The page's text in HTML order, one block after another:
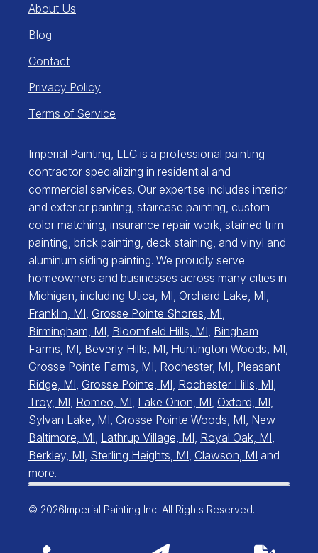
About Us
Blog
Contact
Privacy Policy
Terms of Service
Imperial Painting, LLC is a professional painting
contractor specializing in residential and
commercial services. Our expertise includes interior
and exterior painting, staircase painting, custom
color matching, insurance repair work, stained trim
painting, brick painting, deck staining, and vinyl and
aluminum siding painting. We proudly serve
homeowners and businesses across many cities in
Michigan, including Utica, MI Orchard Lake, MI
Franklin, MI Grosse Pointe Shores, MI
Birmingham, MI Bloomfield Hills, MI Bingham
Farms, MI Beverly Hills, MI Huntington Woods, MI
Grosse Pointe Farms, MI Rochester, MI Pleasant
Ridge, MI Grosse Pointe, MI Rochester Hills, MI
Troy, MI Romeo, MI Lake Orion, MI Oxford, MI
Sylvan Lake, MI Grosse Pointe Woods, MI New
Baltimore, MI Lathrup Village, MI Royal Oak, MI
Berkley, MI Sterling Heights, MI Clawson, MI and
more.
© 2026Imperial Painting Inc. All Rights Reserved.